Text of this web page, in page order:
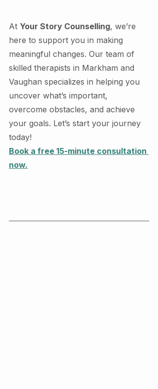
At Your Story Counselling, we’re
here to support you in making
meaningful changes. Our team of
skilled therapists in Markham and
Vaughan specializes in helping you
uncover what’s important,
overcome obstacles, and achieve
your goals. Let’s start your journey
today!
Book a free 15-minute consultation
now.